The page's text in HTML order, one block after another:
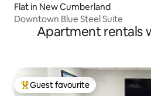
Flat in New Cumberland
Downtown Blue Steel Suite
Apartment rentals
Top guest favourite
Guest favourite